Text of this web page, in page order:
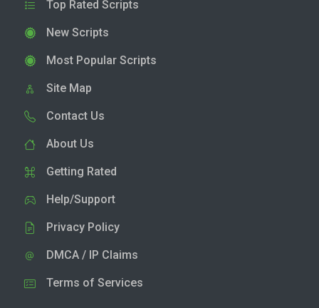
Top Rated Scripts
New Scripts
Most Popular Scripts
Site Map
Contact Us
About Us
Getting Rated
Help/Support
Privacy Policy
DMCA / IP Claims
Terms of Services